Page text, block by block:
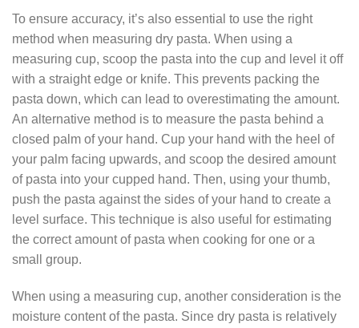
To ensure accuracy, it’s also essential to use the right
method when measuring dry pasta. When using a
measuring cup, scoop the pasta into the cup and level it off
with a straight edge or knife. This prevents packing the
pasta down, which can lead to overestimating the amount.
An alternative method is to measure the pasta behind a
closed palm of your hand. Cup your hand with the heel of
your palm facing upwards, and scoop the desired amount
of pasta into your cupped hand. Then, using your thumb,
push the pasta against the sides of your hand to create a
level surface. This technique is also useful for estimating
the correct amount of pasta when cooking for one or a
small group.
When using a measuring cup, another consideration is the
moisture content of the pasta. Since dry pasta is relatively